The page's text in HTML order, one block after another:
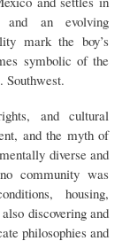
and an evolving
mark the boy’s
symbolic of the
Southwest.
and cultural
and the myth of
diverse and
community was
housing,
discovering and
philosophies and